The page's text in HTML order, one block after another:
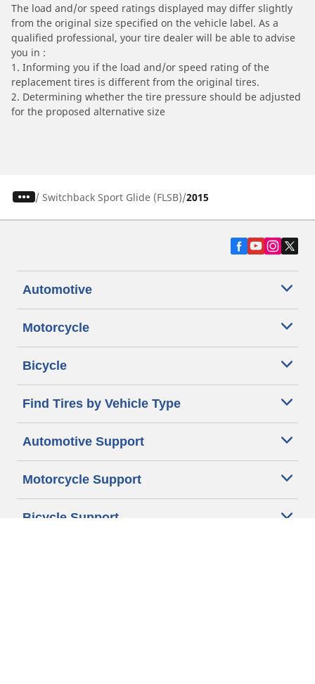
The load and/or speed ratings displayed may differ slightly
from the original size specified on the vehicle label. As a
qualified professional, your tire dealer will be able to advise
you in :
1. Informing you if the load and/or speed rating of the
replacement tires is different from the original tires.
2. Determining whether the tire pressure should be adjusted
for the proposed alternative size
/ Switchback Sport Glide (FLSB) 2015
Automotive
Motorcycle
Bicycle
Find Tires by Vehicle Type
Automotive Support
Motorcycle Support
Bicycle Support